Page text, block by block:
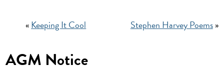
AGM Notice
«Keeping It Cool Stephen Harvey Poems»